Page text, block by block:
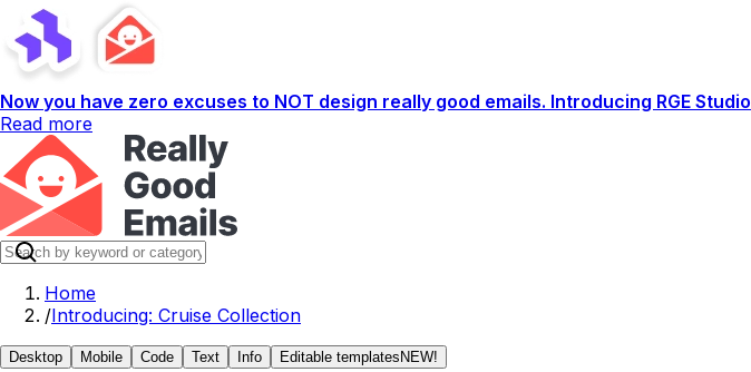
Now you have zero excuses to NOT design really good emails. Introducing RGE Studio
Read more
Home
/Introducing: Cruise Collection
Desktop Mobile Code Text Info Editable templates NEW!